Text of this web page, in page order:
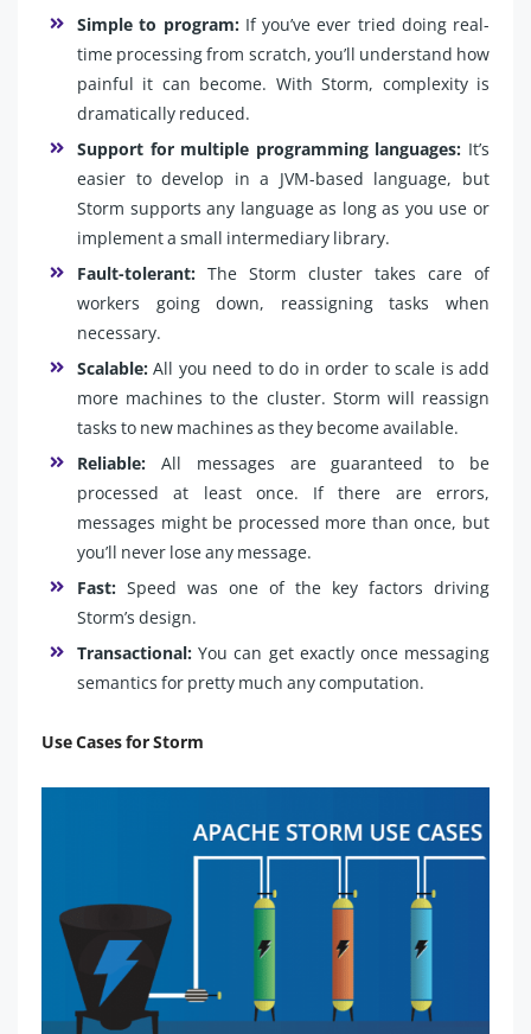
Simple to program:If you’ve ever tried doing real-
time processing from scratch, you’ll understand how
painful it can become. With Storm, complexity is
dramatically reduced.
Support for multiple programming languages: It’s
easier to develop in a JVM-based language, but
Storm supports any language as long as you use or
implement a small intermediary library.
Fault-tolerant: The Storm cluster takes care of
workers going down, reassigning tasks when
necessary.
Scalable: All you need to do in order to scale is add
more machines to the cluster. Storm will reassign
tasks to new machines as they become available.
Reliable: All messages are guaranteed to be
processed at least once. If there are errors,
messages might be processed more than once, but
you’ll never lose any message.
Fast: Speed was one of the key factors driving
Storm’s design.
Transactional: You can get exactly once messaging
semantics for pretty much any computation.
Use Cases for Storm